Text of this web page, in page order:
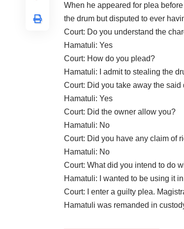
When he appeared for plea
the drum but disputed to ever
Court: Do you understand the
Hamatuli: Yes
Court: How do you plead?
Hamatuli: I admit to stealing the
Court: Did you take away the said
Hamatuli: Yes
Court: Did the owner allow you?
Hamatuli: No
Court: Did you have any claim of
Hamatuli: No
Court: What did you intend to do
Hamatuli: I wanted to be using it
Court: I enter a guilty plea.
Hamatuli was remanded in